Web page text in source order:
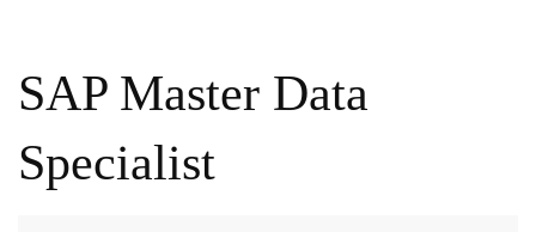
SAP Master Data
Specialist